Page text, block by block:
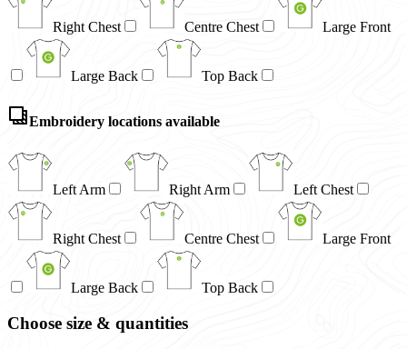
Right Chest Centre Chest Large Front
Large Back Top Back
Embroidery locations available
Left Arm Right Arm Left Chest
Right Chest Centre Chest Large Front
Large Back Top Back
Choose size & quantities